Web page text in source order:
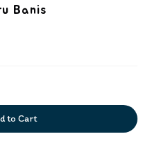
Banis
to Cart